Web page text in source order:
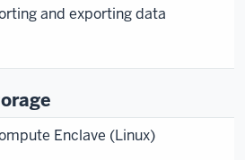
and exporting data
Enclave (Linux)